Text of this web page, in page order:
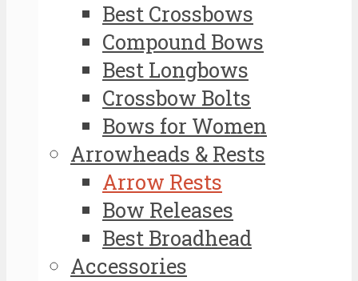
Best Crossbows
Compound Bows
Best Longbows
Crossbow Bolts
Bows for Women
Arrowheads & Rests
Arrow Rests
Bow Releases
Best Broadhead
Accessories